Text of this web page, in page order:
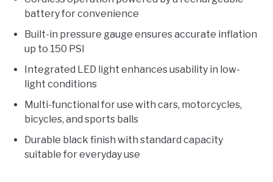
battery for convenience
Built-in pressure gauge ensures accurate inflation
up to 150 PSI
Integrated LED light enhances usability in low-
light conditions
Multi-functional for use with cars, motorcycles,
bicycles, and sports balls
Durable black finish with standard capacity
suitable for everyday use